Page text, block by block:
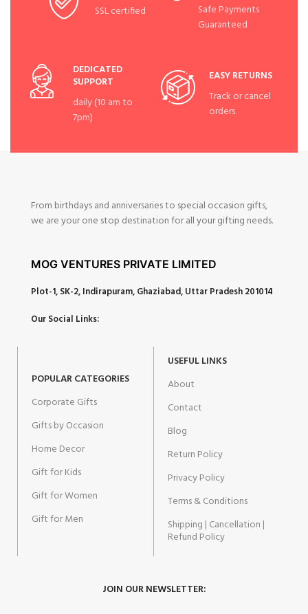
SSL certified
Safe Payments
Guaranteed
DEDICATED
SUPPORT
daily (10 am to
7pm)
EASY RETURNS
Track or cancel
orders.
From birthdays and anniversaries to special occasion gifts,
we are your one stop destination for all your gifting needs.
MOG VENTURES PRIVATE LIMITED
Plot-1, SK-2, Indirapuram, Ghaziabad, Uttar Pradesh 201014
Our Social Links:
POPULAR CATEGORIES
Corporate Gifts
Gifts by Occasion
Home Decor
Gift for Kids
Gift for Women
Gift for Men
USEFUL LINKS
About
Contact
Blog
Return Policy
Privacy Policy
Terms & Conditions
Shipping | Cancellation |
Refund Policy
JOIN OUR NEWSLETTER: